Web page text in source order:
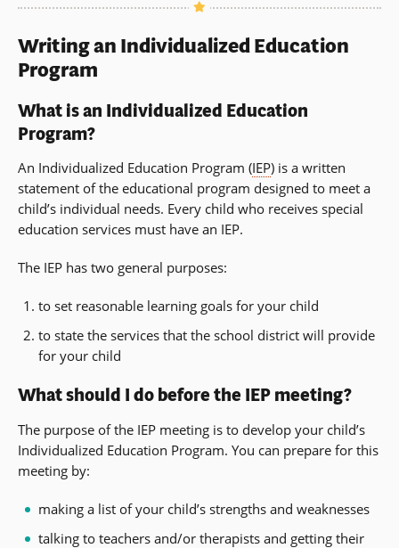
Writing an Individualized Education
Program
What is an Individualized Education
Program?
An Individualized Education Program (IEP) is a written
statement of the educational program designed to meet a
child’s individual needs. Every child who receives special
education services must have an IEP.
The IEP has two general purposes:
to set reasonable learning goals for your child
to state the services that the school district will provide
for your child
What should I do before the IEP meeting?
The purpose of the IEP meeting is to develop your child’s
Individualized Education Program. You can prepare for this
meeting by:
making a list of your child’s strengths and weaknesses
talking to teachers and/or therapists and getting their